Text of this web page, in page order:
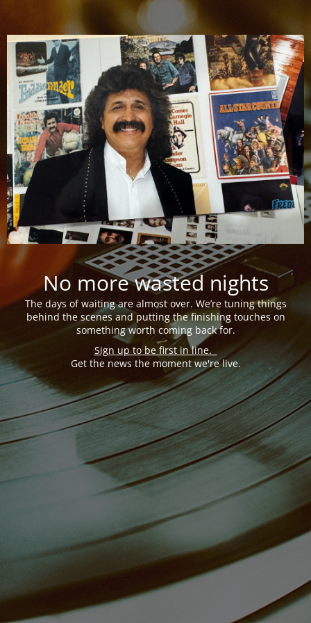
No more wasted nights
The days of waiting are almost over. We’re tuning things
behind the scenes and putting the finishing touches on
something worth coming back for.
Sign up to be first in line.
Get the news the moment we're live.